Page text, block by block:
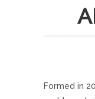
Formed in